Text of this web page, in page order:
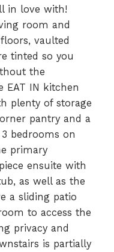
in love with!
room and
vaulted
tinted so you
the
EAT IN kitchen
plenty of storage
pantry and a
bedrooms on
primary
ensuite with
as well as the
a sliding patio
to access the
privacy and
is partially